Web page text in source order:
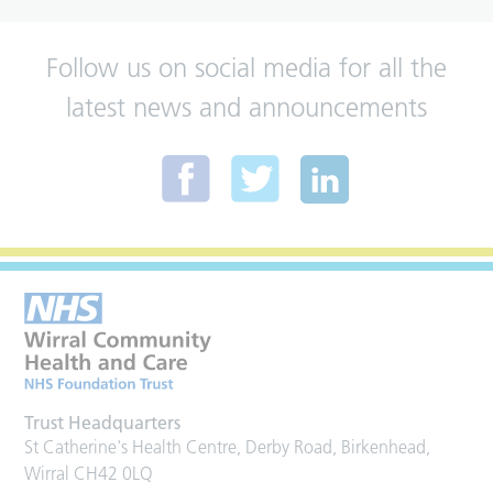
Follow us on social media for all the
latest news and announcements
Trust Headquarters
St Catherine's Health Centre, Derby Road, Birkenhead,
Wirral CH42 0LQ